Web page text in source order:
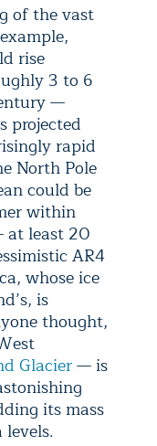
of the vast
rise
3 to 6
—
projected
rapid
North Pole
could be
within
at least 20
AR4
whose ice
is
thought,
Glacier— is
its mass